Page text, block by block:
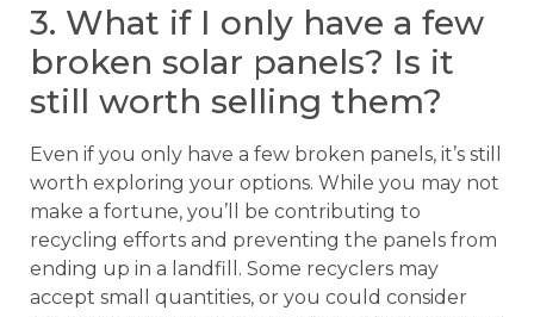
3. What if I only have a few
broken solar panels? Is it
still worth selling them?
Even if you only have a few broken panels, it’s still
worth exploring your options. While you may not
make a fortune, you’ll be contributing to
recycling efforts and preventing the panels from
ending up in a landfill. Some recyclers may
accept small quantities, or you could consider